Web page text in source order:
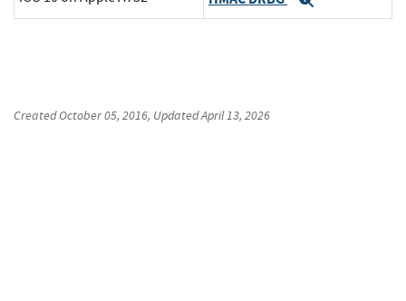
CreatedOctober 05, 2016, UpdatedApril 13, 2026